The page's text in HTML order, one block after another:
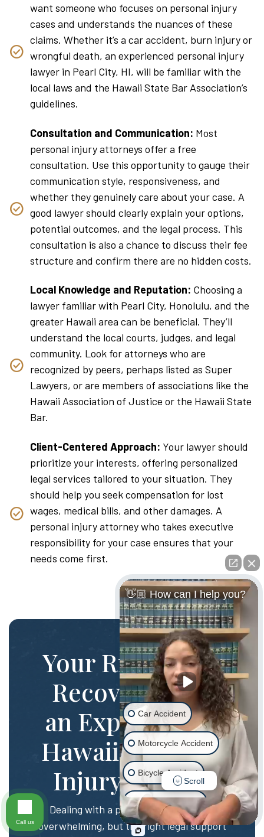
want someone who focuses on personal injury
cases and understands the nuances of these
claims. Whether it’s a car accident, burn injury or
wrongful death, an experienced personal injury
lawyer in Pearl City, HI, will be familiar with the
local laws and the Hawaii State Bar Association’s
guidelines.
Consultation and Communication: Most
personal injury attorneys offer a free
consultation. Use this opportunity to gauge their
communication style, responsiveness, and
whether they genuinely care about your case. A
good lawyer should clearly explain your options,
potential outcomes, and the legal process. This
consultation is also a chance to discuss their fee
structure and confirm there are no hidden costs.
Local Knowledge and Reputation: Choosing a
lawyer familiar with Pearl City, Honolulu, and the
greater Hawaii area can be beneficial. They’ll
understand the local courts, judges, and legal
community. Look for attorneys who are
recognized by peers, perhaps listed as Super
Lawyers, or are members of associations like the
Hawaii Association of Justice or the Hawaii State
Bar.
Client-Centered Approach: Your lawyer should
prioritize your interests, offering personalized
legal services tailored to your situation. They
should help you seek compensation for lost
wages, medical bills, and other damages. A
personal injury attorney who takes executive
responsibility for your case ensures that your
needs come first.
Your Rights and
Recovery with
an Experienced
Hawaii Personal
Injury Lawyer
Dealing with a personal injury can be
overwhelming, but the right legal support
👋🏼 How can I help you?
Car Accident
Motorcycle Accident
Bicycle Accident
Scooter Accident
Slip & Fall
Scroll
Call us